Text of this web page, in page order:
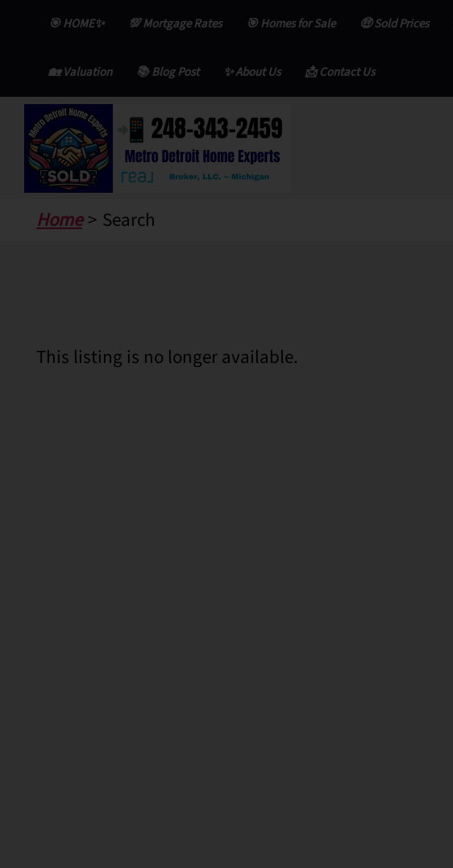
content
🎯 HOME✨ 💯 Mortgage Rates 🎯 Homes for Sale 🤑 Sold Prices
🏡 Valuation 📚 Blog Post ✨ About Us 📩 Contact Us
Home Search
This listing is no longer available.